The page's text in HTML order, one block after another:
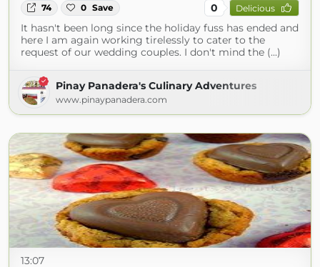
74 0 Save 0 Delicious
It hasn't been long since the holiday fuss has ended and
here I am again working tirelessly to cater to the
request of our wedding couples. I don't mind the (...)
Pinay Panadera's Culinary Adventures
www.pinaypanadera.com
13:07